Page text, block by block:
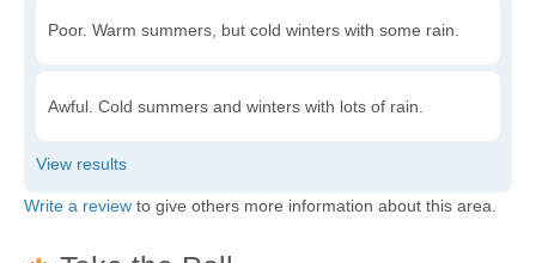
Poor. Warm summers, but cold winters with some rain.
Awful. Cold summers and winters with lots of rain.
Write a review to give others more information about this area.